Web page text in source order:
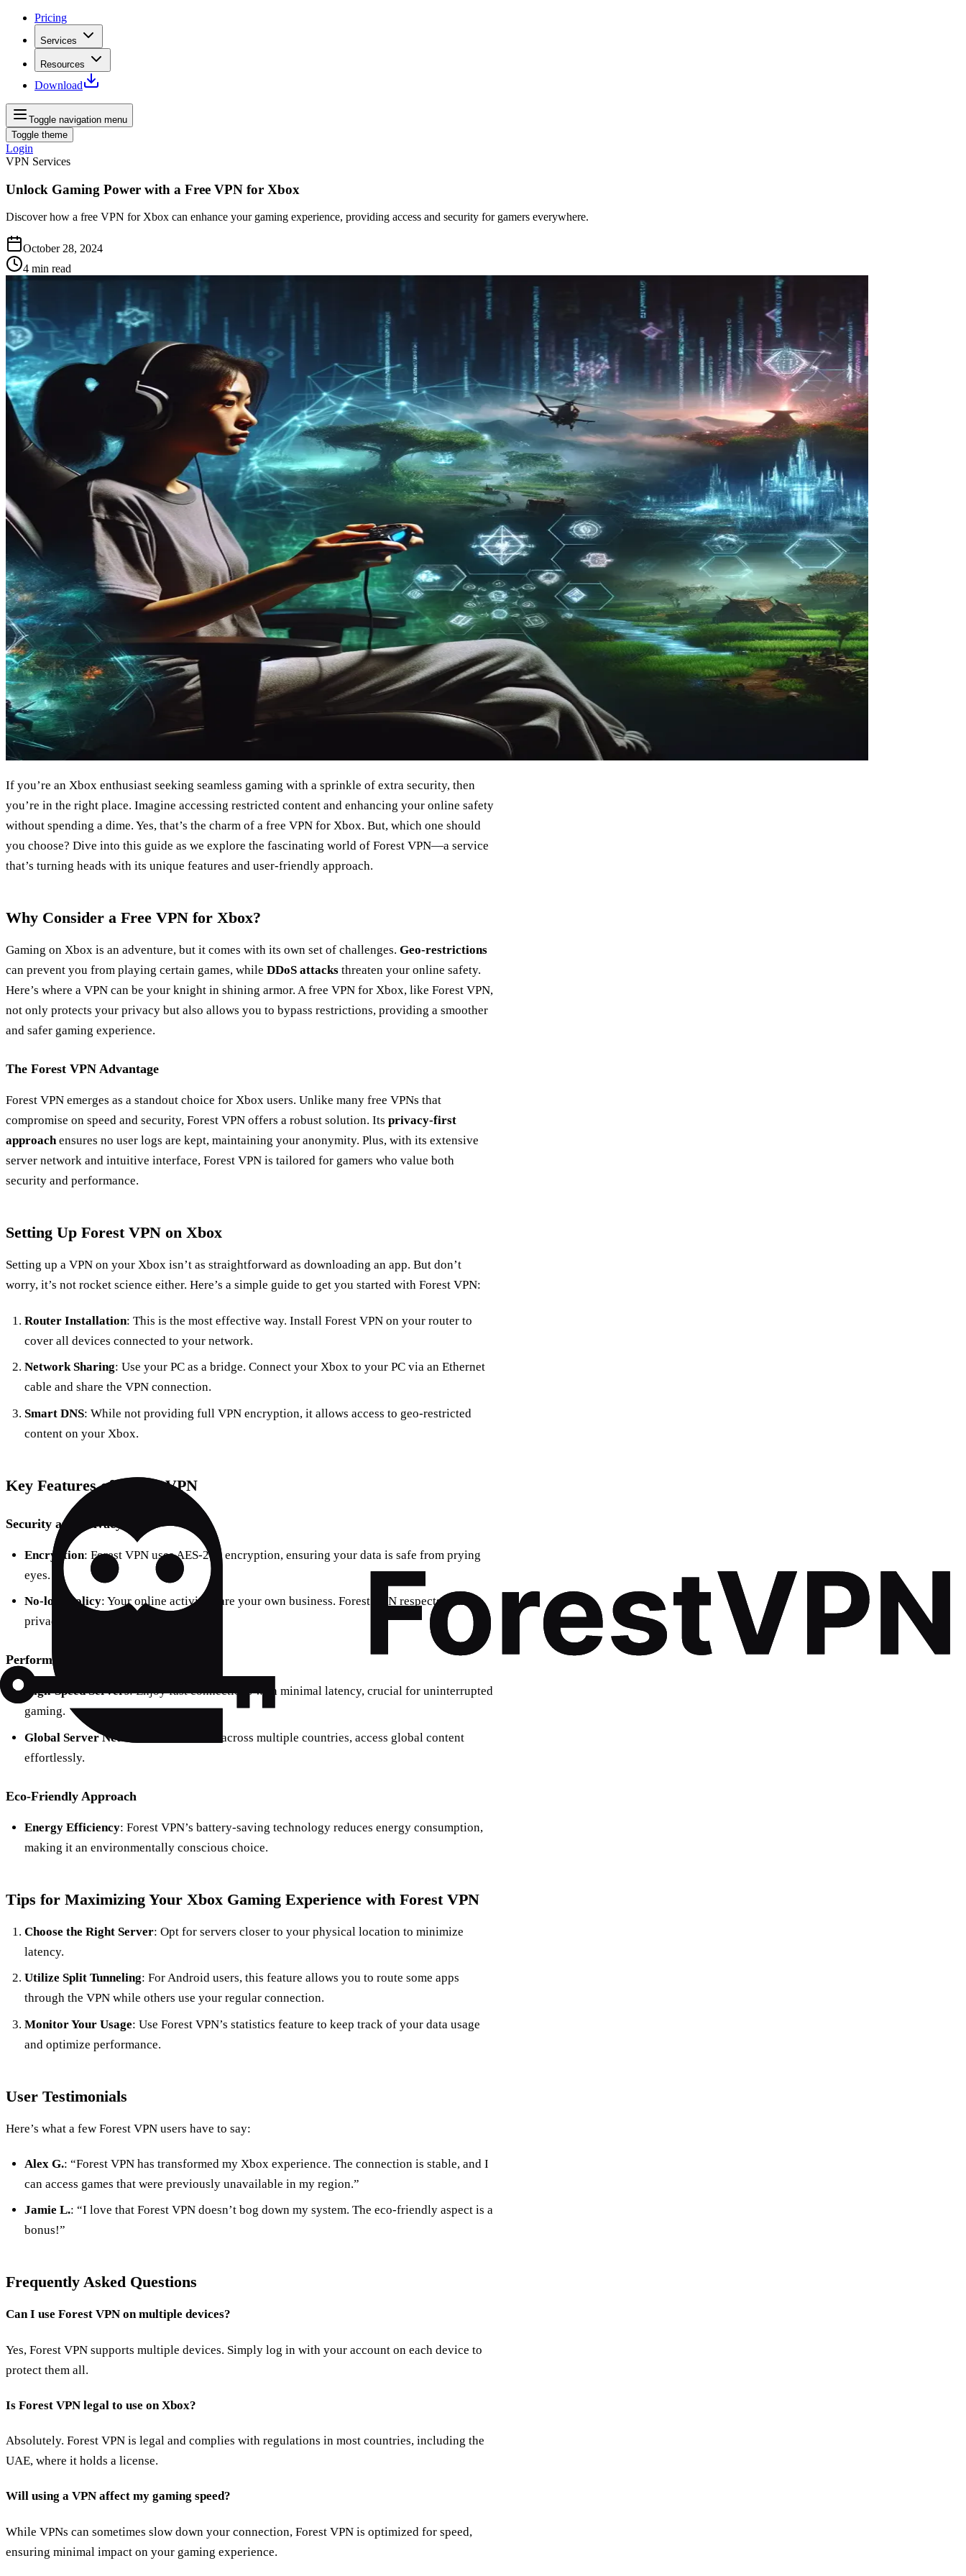
Pricing
Services
Resources
Download
Toggle navigation menu
Toggle theme
Login
VPN Services
Unlock Gaming Power with a Free VPN for Xbox
Discover how a free VPN for Xbox can enhance your gaming experience, providing access and security for gamers everywhere.
October 28, 2024
4 min read
If you’re an Xbox enthusiast seeking seamless gaming with a sprinkle of extra security, then
you’re in the right place. Imagine accessing restricted content and enhancing your online safety
without spending a dime. Yes, that’s the charm of a free VPN for Xbox. But, which one should
you choose? Dive into this guide as we explore the fascinating world of Forest VPN—a service
that’s turning heads with its unique features and user-friendly approach.
Why Consider a Free VPN for Xbox?
Gaming on Xbox is an adventure, but it comes with its own set of challenges. Geo-restrictions
can prevent you from playing certain games, while DDoS attacks threaten your online safety.
Here’s where a VPN can be your knight in shining armor. A free VPN for Xbox, like Forest VPN,
not only protects your privacy but also allows you to bypass restrictions, providing a smoother
and safer gaming experience.
The Forest VPN Advantage
Forest VPN emerges as a standout choice for Xbox users. Unlike many free VPNs that
compromise on speed and security, Forest VPN offers a robust solution. Its privacy-first
approachensures no user logs are kept, maintaining your anonymity. Plus, with its extensive
server network and intuitive interface, Forest VPN is tailored for gamers who value both
security and performance.
Setting Up Forest VPN on Xbox
Setting up a VPN on your Xbox isn’t as straightforward as downloading an app. But don’t
worry, it’s not rocket science either. Here’s a simple guide to get you started with Forest VPN:
Router Installation: This is the most effective way. Install Forest VPN on your router to
cover all devices connected to your network.
Network Sharing: Use your PC as a bridge. Connect your Xbox to your PC via an Ethernet
cable and share the VPN connection.
Smart DNS: While not providing full VPN encryption, it allows access to geo-restricted
content on your Xbox.
Key Features of Forest VPN
Security and Privacy
Encryption: Forest VPN uses AES-256 encryption, ensuring your data is safe from prying
eyes.
No-logs Policy: Your online activities are your own business. Forest VPN respects your
privacy by not keeping logs.
Performance
High-Speed Servers: Enjoy fast connections with minimal latency, crucial for uninterrupted
gaming.
Global Server Network
: With servers across multiple countries, access global content
effortlessly.
Eco-Friendly Approach
Energy Efficiency: Forest VPN’s battery-saving technology reduces energy consumption,
making it an environmentally conscious choice.
Tips for Maximizing Your Xbox Gaming Experience with Forest VPN
Choose the Right Server: Opt for servers closer to your physical location to minimize
latency.
Utilize Split Tunneling: For Android users, this feature allows you to route some apps
through the VPN while others use your regular connection.
Monitor Your Usage: Use Forest VPN’s statistics feature to keep track of your data usage
and optimize performance.
User Testimonials
Here’s what a few Forest VPN users have to say:
Alex G.: “Forest VPN has transformed my Xbox experience. The connection is stable, and I
can access games that were previously unavailable in my region.”
Jamie L.: “I love that Forest VPN doesn’t bog down my system. The eco-friendly aspect is a
bonus!”
Frequently Asked Questions
Can I use Forest VPN on multiple devices?
Yes, Forest VPN supports multiple devices. Simply log in with your account on each device to
protect them all.
Is Forest VPN legal to use on Xbox?
Absolutely. Forest VPN is legal and complies with regulations in most countries, including the
UAE, where it holds a license.
Will using a VPN affect my gaming speed?
While VPNs can sometimes slow down your connection, Forest VPN is optimized for speed,
ensuring minimal impact on your gaming experience.